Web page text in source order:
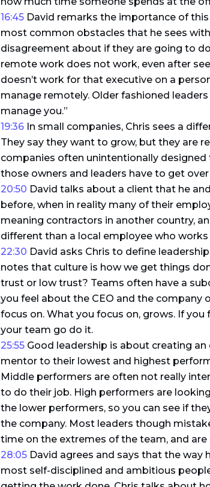
16:45 David remarks the importance of
most common obstacles that he sees
disagreement about if they are going to
remote work does not work, even after
doesn’t work for that executive on a
manage remotely. Older fashioned
manage you.”
19:36 In small companies, Chris sees a
They say they want to grow, but they are
companies often unintentionally
those owners and leaders have to get
20:50 David talks about a client that he
before, when in reality many of their
meaning contractors in another country,
different than a local employee who
22:30 David asks Chris to define
notes that culture is how we get things
trust or low trust? Teams often have a
you feel about the CEO and the company
focus on. What you focus on, grows. If
your team go do it.
25:55 Good leadership is about creating
mentor to their lowest and highest
Middle performers are often not really
to do their job. High performers are
the lower performers, so you can see if
the company. Most leaders though
time on the extremes of the team, and
28:05 David agrees and says that the way
most self-disciplined and ambitious